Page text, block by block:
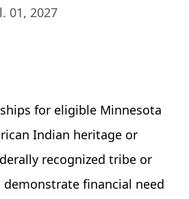
01, 2027
for eligible Minnesota
Indian heritage or
recognized tribe or
financial need